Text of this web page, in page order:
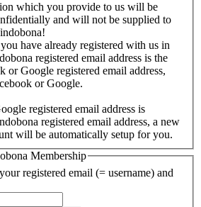
which you provide to us will be
and will not be supplied to
have already registered with us in
registered email address is the
or Google registered email address,
or Google.
registered email address is
registered email address, a new
will be automatically setup for you.
Membership
registered email (= username) and